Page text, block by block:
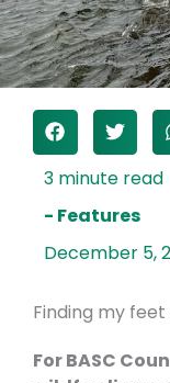
- Features
December 5,
Finding my
For BASC